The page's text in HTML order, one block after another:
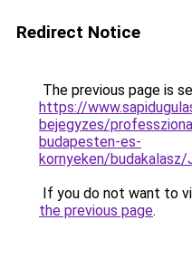
Redirect Notice
The previous page is
https://
bejegyzes/
budapesten-es-
kornyeken/budakalasz/
If you do not want to
the previous page.